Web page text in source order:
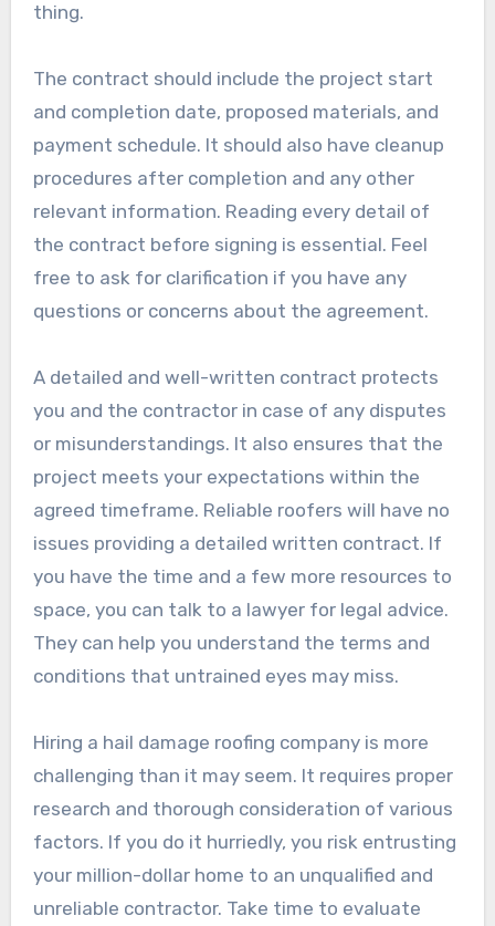
thing.
The contract should include the project start
and completion date, proposed materials, and
payment schedule. It should also have cleanup
procedures after completion and any other
relevant information. Reading every detail of
the contract before signing is essential. Feel
free to ask for clarification if you have any
questions or concerns about the agreement.
A detailed and well-written contract protects
you and the contractor in case of any disputes
or misunderstandings. It also ensures that the
project meets your expectations within the
agreed timeframe. Reliable roofers will have no
issues providing a detailed written contract. If
you have the time and a few more resources to
space, you can talk to a lawyer for legal advice.
They can help you understand the terms and
conditions that untrained eyes may miss.
Hiring a hail damage roofing company is more
challenging than it may seem. It requires proper
research and thorough consideration of various
factors. If you do it hurriedly, you risk entrusting
your million-dollar home to an unqualified and
unreliable contractor. Take time to evaluate